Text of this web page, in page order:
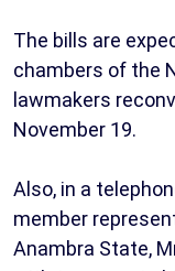
The bills are
chambers of the
lawmakers
November 19.
Also, in a
member
Anambra State,